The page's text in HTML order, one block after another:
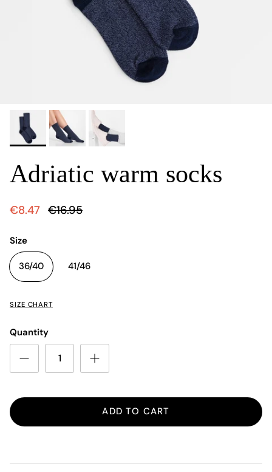
Adriatic warm socks
€8.47 €16.95
Size
36/40 41/46
SIZE CHART
Quantity
ADD TO CART